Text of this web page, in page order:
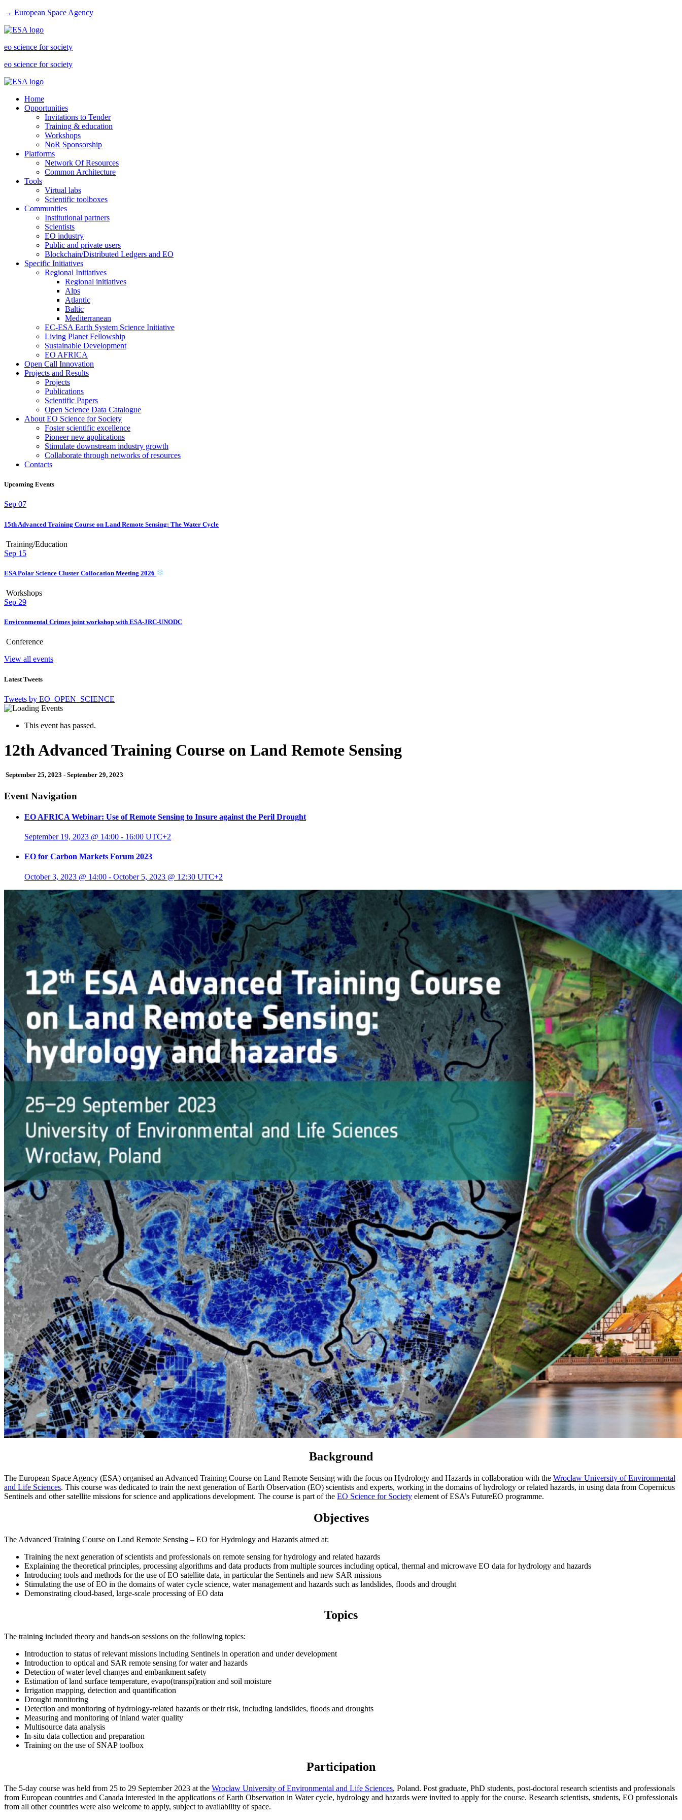
→ European Space Agency
eo science for society
eo science for society
Home
Opportunities
Invitations to Tender
Training & education
Workshops
NoR Sponsorship
Platforms
Network Of Resources
Common Architecture
Tools
Virtual labs
Scientific toolboxes
Communities
Institutional partners
Scientists
EO industry
Public and private users
Blockchain/Distributed Ledgers and EO
Specific Initiatives
Regional Initiatives
Regional initiatives
Alps
Atlantic
Baltic
Mediterranean
EC-ESA Earth System Science Initiative
Living Planet Fellowship
Sustainable Development
EO AFRICA
Open Call Innovation
Projects and Results
Projects
Publications
Scientific Papers
Open Science Data Catalogue
About EO Science for Society
Foster scientific excellence
Pioneer new applications
Stimulate downstream industry growth
Collaborate through networks of resources
Contacts
Upcoming Events
Sep 07
15th Advanced Training Course on Land Remote Sensing: The Water Cycle
Training/Education
Sep 15
ESA Polar Science Cluster Collocation Meeting 2026
Workshops
Sep 29
Environmental Crimes joint workshop with ESA-JRC-UNODC
Conference
View all events
Latest Tweets
Tweets by EO_OPEN_SCIENCE
This event has passed.
12th Advanced Training Course on Land Remote Sensing
September 25, 2023 - September 29, 2023
Event Navigation
EO AFRICA Webinar: Use of Remote Sensing to Insure against the Peril Drought
September 19, 2023 @ 14:00 - 16:00 UTC+2
EO for Carbon Markets Forum 2023
October 3, 2023 @ 14:00 - October 5, 2023 @ 12:30 UTC+2
Background
The European Space Agency (ESA) organised an Advanced Training Course on Land Remote Sensing with the focus on Hydrology and Hazards in collaboration with the Wrocław University of Environmental
and Life Sciences. This course was dedicated to train the next generation of Earth Observation (EO) scientists and experts, working in the domains of hydrology or related hazards, in using data from Copernicus
Sentinels and other satellite missions for science and applications development. The course is part of the EO Science for Society element of ESA’s FutureEO programme.
Objectives
The Advanced Training Course on Land Remote Sensing – EO for Hydrology and Hazards aimed at:
Training the next generation of scientists and professionals on remote sensing for hydrology and related hazards
Explaining the theoretical principles, processing algorithms and data products from multiple sources including optical, thermal and microwave EO data for hydrology and hazards
Introducing tools and methods for the use of EO satellite data, in particular the Sentinels and new SAR missions
Stimulating the use of EO in the domains of water cycle science, water management and hazards such as landslides, floods and drought
Demonstrating cloud-based, large-scale processing of EO data
Topics
The training included theory and hands-on sessions on the following topics:
Introduction to status of relevant missions including Sentinels in operation and under development
Introduction to optical and SAR remote sensing for water and hazards
Detection of water level changes and embankment safety
Estimation of land surface temperature, evapo(transpi)ration and soil moisture
Irrigation mapping, detection and quantification
Drought monitoring
Detection and monitoring of hydrology-related hazards or their risk, including landslides, floods and droughts
Measuring and monitoring of inland water quality
Multisource data analysis
In-situ data collection and preparation
Training on the use of SNAP toolbox
Participation
The 5-day course was held from 25 to 29 September 2023 at the Wrocław University of Environmental and Life Sciences, Poland. Post graduate, PhD students, post-doctoral research scientists and professionals
from European countries and Canada interested in the applications of Earth Observation in Water cycle, hydrology and hazards were invited to apply for the course. Research scientists, students, EO professionals
from all other countries were also welcome to apply, subject to availability of space.